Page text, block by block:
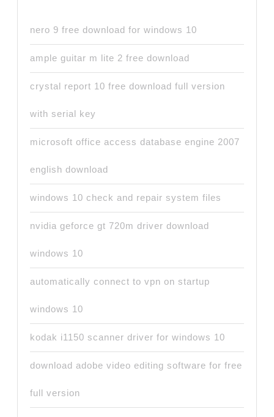
nero 9 free download for windows 10
ample guitar m lite 2 free download
crystal report 10 free download full version
with serial key
microsoft office access database engine 2007
english download
windows 10 check and repair system files
nvidia geforce gt 720m driver download
windows 10
automatically connect to vpn on startup
windows 10
kodak i1150 scanner driver for windows 10
download adobe video editing software for free
full version